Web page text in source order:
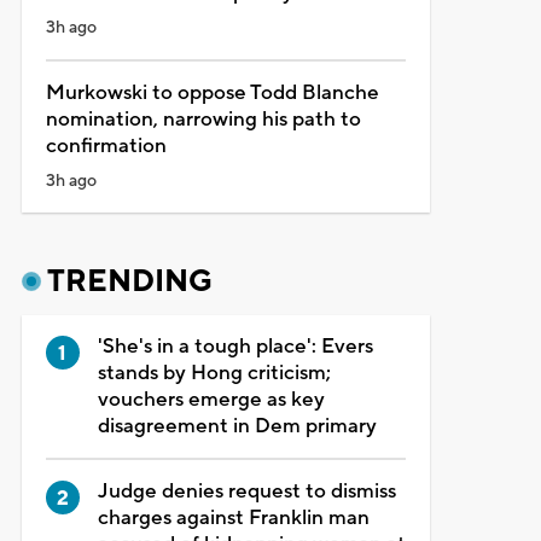
3h ago
Murkowski to oppose Todd Blanche
nomination, narrowing his path to
confirmation
3h ago
TRENDING
'She's in a tough place': Evers
stands by Hong criticism;
vouchers emerge as key
disagreement in Dem primary
Judge denies request to dismiss
charges against Franklin man